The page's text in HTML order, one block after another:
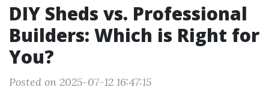
DIY Sheds vs. Professional
Builders: Which is Right for
You?
Posted on 2025-07-12 16:47:15